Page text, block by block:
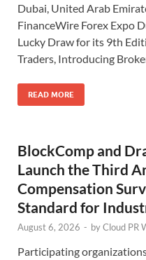
Dubai, United Arab
FinanceWire Forex Expo
Lucky Draw for its 9th
Traders, Introducing
READ MORE
BlockComp and
Launch the Third
Compensation
Standard for
August 6, 2026 - byCloud PR
Participating